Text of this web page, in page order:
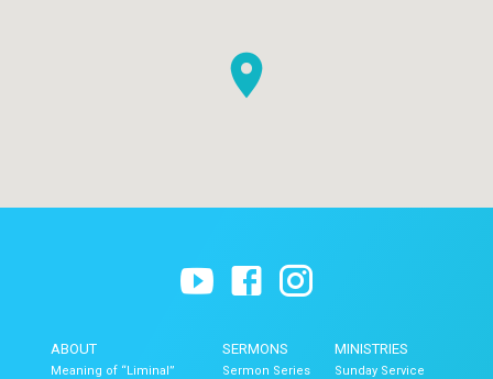
ABOUT
Meaning of “Liminal”
SERMONS
Sermon Series
MINISTRIES
Sunday Service